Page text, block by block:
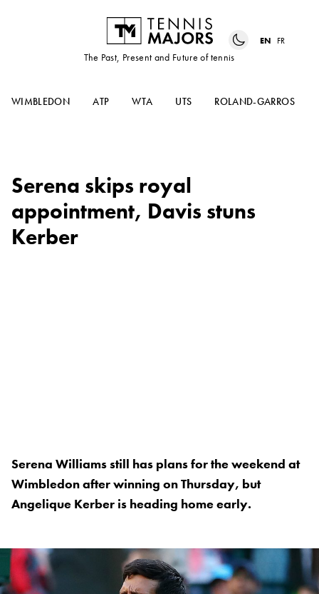
The Past, Present and Future of tennis
EN FR
WIMBLEDON ATP WTA UTS ROLAND-GARROS
Serena skips royal
appointment, Davis stuns
Kerber
Serena Williams still has plans for the weekend at
Wimbledon after winning on Thursday, but
Angelique Kerber is heading home early.